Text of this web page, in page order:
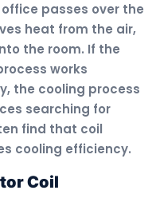
passes over the
heat from the air,
the room. If the
works
the cooling process
searching for
find that coil
cooling efficiency.
Coil